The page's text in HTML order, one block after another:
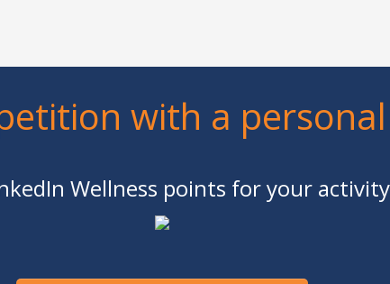
with a
Wellness points for your